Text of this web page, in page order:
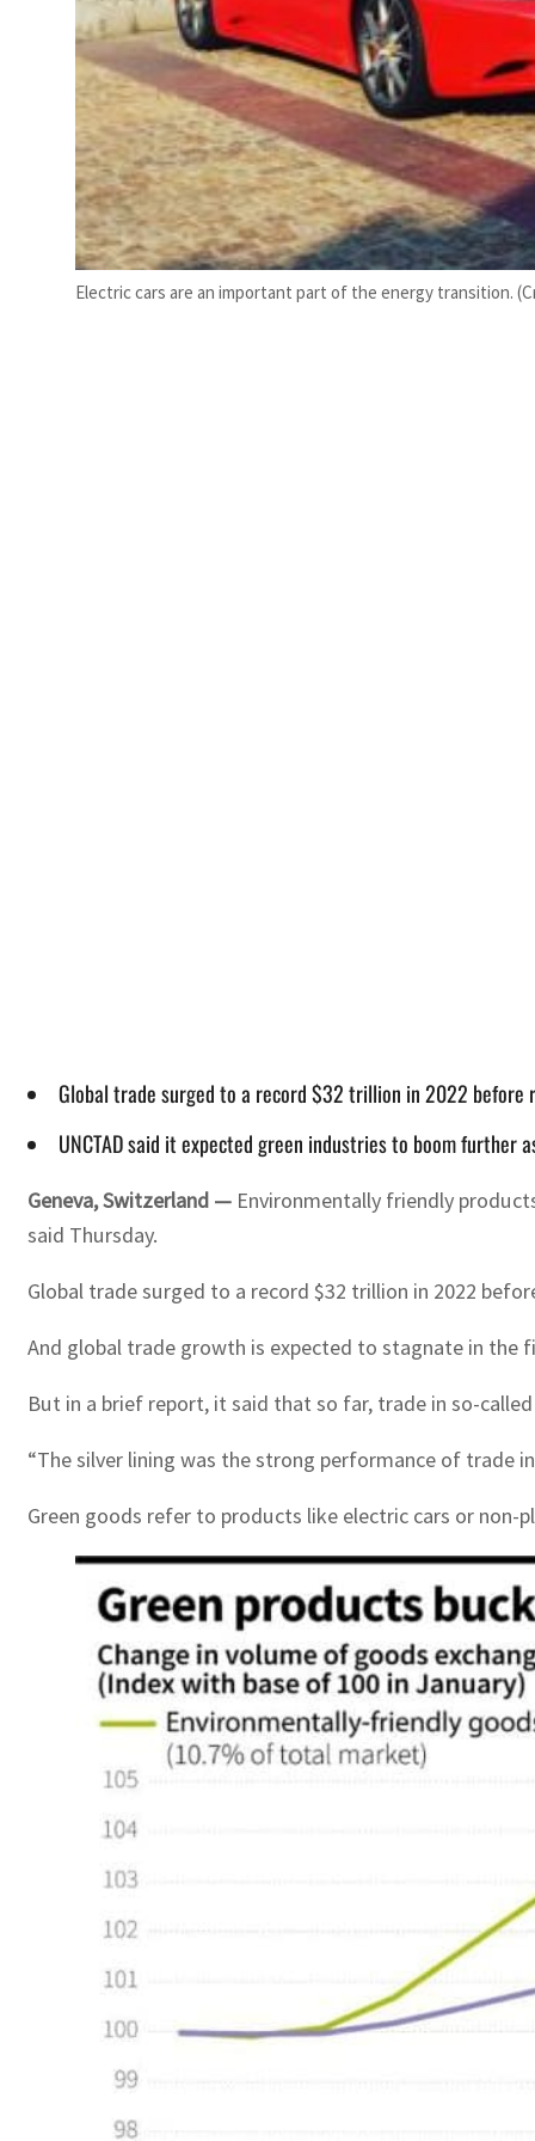
Electric cars are an important part of the energy transition.
Global trade surged to a record $32 trillion in 2022 before
UNCTAD said it expected green industries to boom
Geneva, Switzerland — Environmentally friendly
said Thursday.
Global trade surged to a record $32 trillion in 2022
And global trade growth is expected to stagnate in the
But in a brief report, it said that so far, trade in so-
“The silver lining was the strong performance of trade
Green goods refer to products like electric cars or